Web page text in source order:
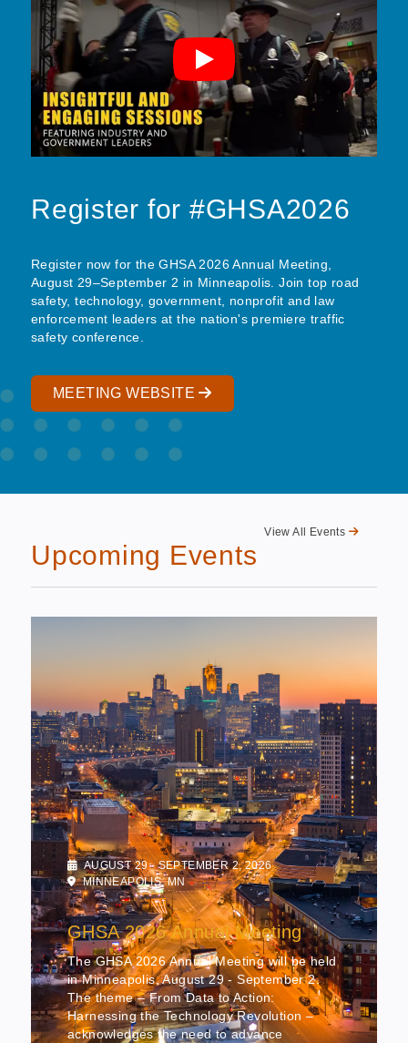
Register for #GHSA2026
Register now for the GHSA 2026 Annual Meeting,
August 29–September 2 in Minneapolis. Join top road
safety, technology, government, nonprofit and law
enforcement leaders at the nation's premiere traffic
safety conference.
MEETING WEBSITE
Upcoming Events
View All Events
AUGUST 29 - SEPTEMBER 2, 2026
MINNEAPOLIS, MN
GHSA 2026 Annual Meeting
The GHSA 2026 Annual Meeting will be held
in Minneapolis, August 29 - September 2.
The theme – From Data to Action:
Harnessing the Technology Revolution –
acknowledges the need to advance